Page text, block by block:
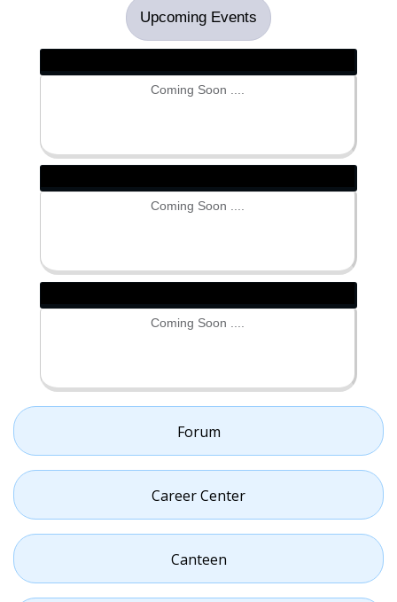
Upcoming Events
Coming Soon ....
Coming Soon ....
Coming Soon ....
Forum
Career Center
Canteen